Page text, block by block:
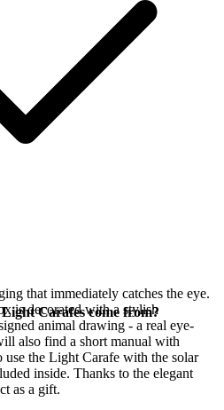
that immediately catches the eye.
is decorated with a stylish
animal drawing - a real eye-
also find a short manual with
the Light Carafe with the solar
inside. Thanks to the elegant
as a gift.
Carafes come from?